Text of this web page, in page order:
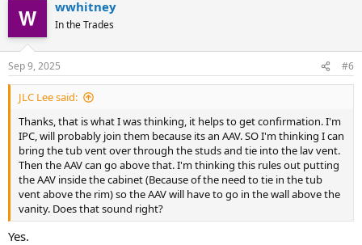
wwhitney
In the Trades
Sep 9, 2025 #6
JLC Lee said:
Thanks, that is what I was thinking, it helps to get confirmation. I'm
IPC, will probably join them because its an AAV. SO I'm thinking I can
bring the tub vent over through the studs and tie into the lav vent.
Then the AAV can go above that. I'm thinking this rules out putting
the AAV inside the cabinet (Because of the need to tie in the tub
vent above the rim) so the AAV will have to go in the wall above the
vanity. Does that sound right?
Yes.